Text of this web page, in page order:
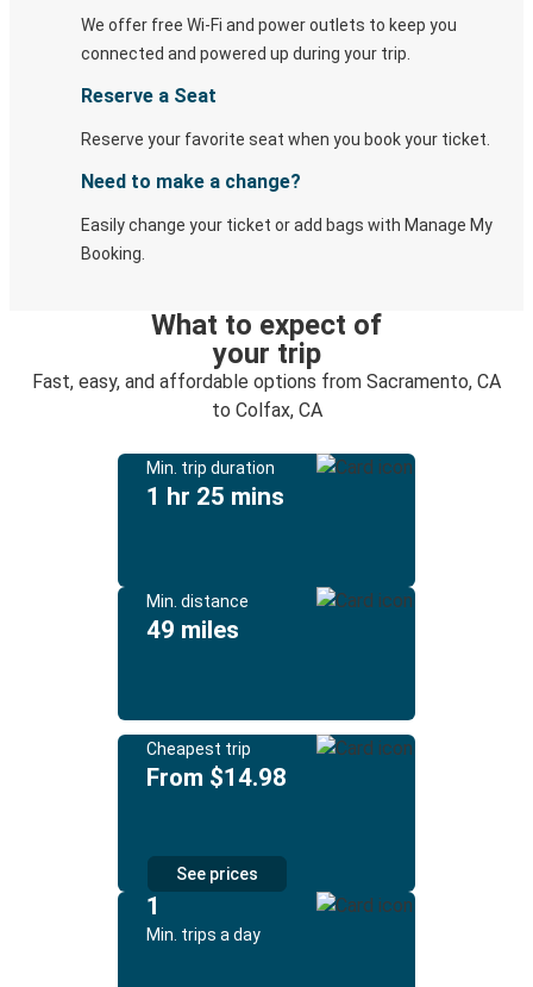
We offer free Wi-Fi and power outlets to keep you
connected and powered up during your trip.
Reserve a Seat
Reserve your favorite seat when you book your ticket.
Need to make a change?
Easily change your ticket or add bags with Manage My
Booking.
What to expect of
your trip
Fast, easy, and affordable options from Sacramento, CA
to Colfax, CA
Min. trip duration
1 hr 25 mins
Min. distance
49 miles
Cheapest trip
From $14.98
See prices
1
Min. trips a day